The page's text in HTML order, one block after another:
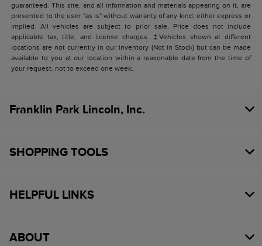
guaranteed. This site, and all information and materials appearing on it, are
presented to the user "as is" without warranty of any kind, either express or
implied. All vehicles are subject to prior sale. Price does not include
applicable tax, title, and license charges. ‡Vehicles shown at different
locations are not currently in our inventory (Not in Stock) but can be made
available to you at our location within a reasonable date from the time of
your request, not to exceed one week.
Franklin Park Lincoln, Inc.
SHOPPING TOOLS
HELPFUL LINKS
ABOUT